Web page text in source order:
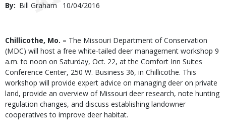
By
Bill Graham
Published
10/04/2016
Body
Chillicothe, Mo. – The Missouri Department of Conservation
(MDC) will host a free white-tailed deer management workshop 9
a.m. to noon on Saturday, Oct. 22, at the Comfort Inn Suites
Conference Center, 250 W. Business 36, in Chillicothe. This
workshop will provide expert advice on managing deer on private
land, provide an overview of Missouri deer research, note hunting
regulation changes, and discuss establishing landowner
cooperatives to improve deer habitat.